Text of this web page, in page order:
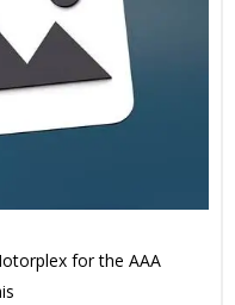
for the AAA